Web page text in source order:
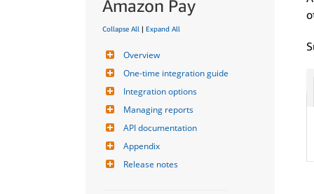
Amazon Pay
Collapse All | Expand All
Overview
One-time integration guide
Integration options
Managing reports
API documentation
Appendix
Release notes